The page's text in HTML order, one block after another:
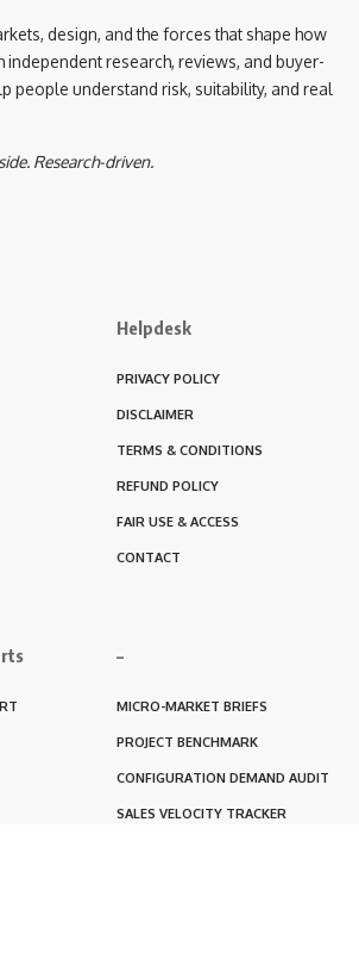
design, and the forces that shape how
research, reviews, and buyer-
people understand risk, suitability, and real
Research-driven.
Helpdesk
PRIVACY POLICY
DISCLAIMER
TERMS & CONDITIONS
REFUND POLICY
FAIR USE & ACCESS
CONTACT
–
MICRO-MARKET BRIEFS
PROJECT BENCHMARK
CONFIGURATION DEMAND AUDIT
SALES VELOCITY TRACKER